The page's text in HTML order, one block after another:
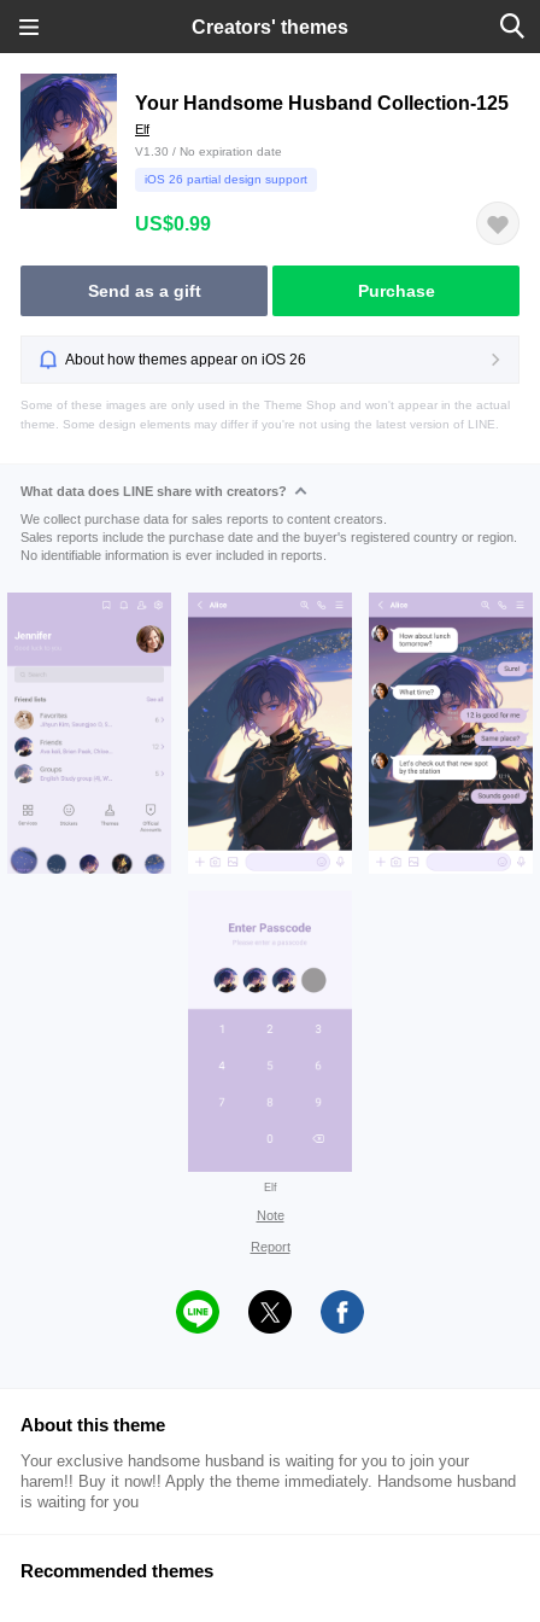
Creators' themes
Your Handsome Husband Collection-125
Elf
V1.30 / No expiration date
iOS 26 partial design support
US$0.99
Send as a gift Purchase
About how themes appear on iOS 26
Some of these images are only used in the Theme Shop and won't appear in the actual
theme. Some design elements may differ if you're not using the latest version of LINE.
What data does LINE share with creators?
We collect purchase data for sales reports to content creators.
Sales reports include the purchase date and the buyer's registered country or region.
No identifiable information is ever included in reports.
Elf
Note
Report
About this theme
Your exclusive handsome husband is waiting for you to join your
harem!! Buy it now!! Apply the theme immediately. Handsome husband
is waiting for you
Recommended themes